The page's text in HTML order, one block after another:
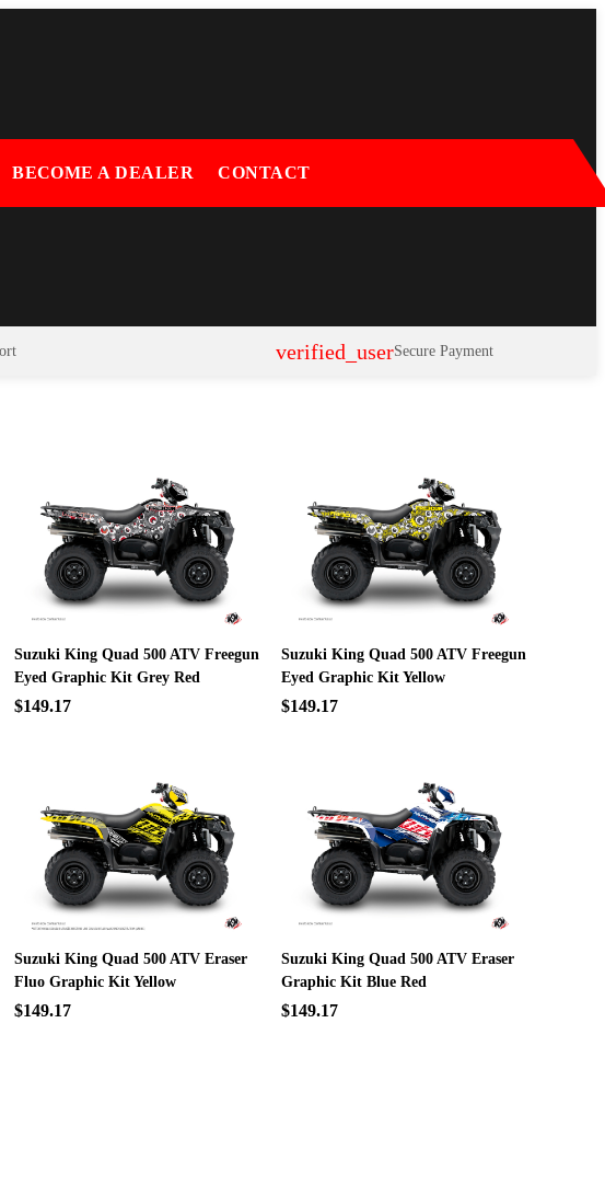
BECOME A DEALER CONTACT
verified_userSecure Payment
Suzuki King Quad 500 ATV Freegun
Eyed Graphic Kit Grey Red
$149.17
Suzuki King Quad 500 ATV Freegun
Eyed Graphic Kit Yellow
$149.17
Suzuki King Quad 500 ATV Eraser
Fluo Graphic Kit Yellow
$149.17
Suzuki King Quad 500 ATV Eraser
Graphic Kit Blue Red
$149.17